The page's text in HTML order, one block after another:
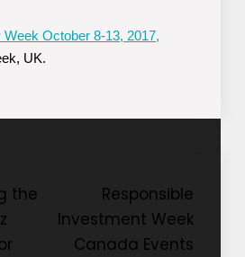
October 8-13, 2017,
UK.
the
Responsible
Investment Week
Canada Events